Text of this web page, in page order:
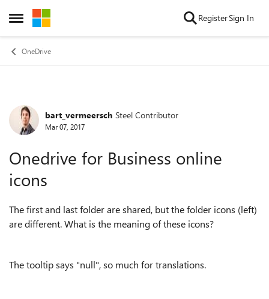
Open Side Menu
Skip to content RegisterSign In
OneDrive
Forum Discussion
bart_vermeersch Steel Contributor
Mar 07, 2017
Onedrive for Business online
icons
The first and last folder are shared, but the folder icons (left)
are different. What is the meaning of these icons?
The tooltip says "null", so much for translations.